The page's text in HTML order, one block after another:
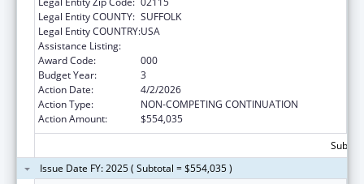
Legal Entity COUNTY: SUFFOLK
Legal Entity COUNTRY:USA
Assistance Listing:
Award Code:
000
Budget Year:
3
Action Date:
4/2/2026
Action Type:
NON-COMPETING CONTINUATION
Action Amount:
$554,035
Issue Date FY: 2025 ( Subtotal = $554,035 )